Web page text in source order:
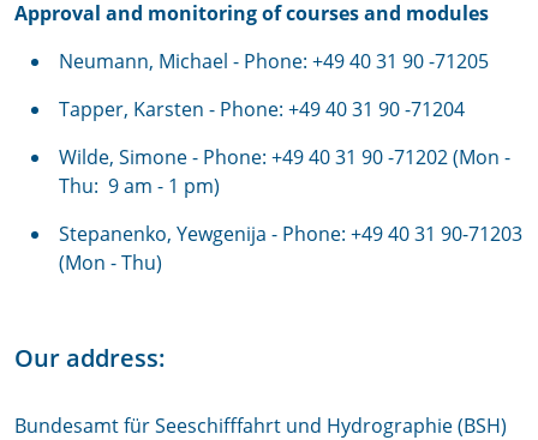
Approval and monitoring of courses and modules
Neumann, Michael - Phone: +49 40 31 90 -71205
Tapper, Karsten - Phone: +49 40 31 90 -71204
Wilde, Simone - Phone: +49 40 31 90 -71202 (Mon -
Thu: 9 am - 1 pm)
Stepanenko, Yewgenija - Phone: +49 40 31 90-71203
(Mon - Thu)
Our address:
Bundesamt für Seeschifffahrt und Hydrographie (BSH)